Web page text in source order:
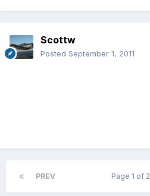
Scottw
Posted September 1, 2011
PREV Page 1 of 2